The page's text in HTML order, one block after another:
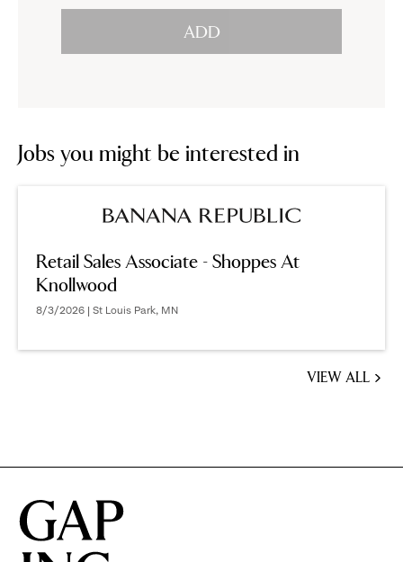
reveal
options.
ADD
Jobs you might be interested in
Retail Sales Associate - Shoppes At
Knollwood
8/3/2026 | St Louis Park, MN
VIEW ALL
BE
IN